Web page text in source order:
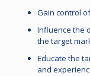
Gain control
Influence the
the target
Educate the
and